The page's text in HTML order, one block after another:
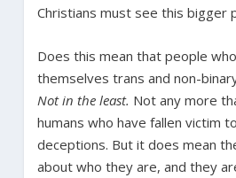
Christians must see this bigger
Does this mean that people
themselves trans and non-
Not in the least. Not any more
humans who have fallen victim to
deceptions. But it does mean
about who they are, and they